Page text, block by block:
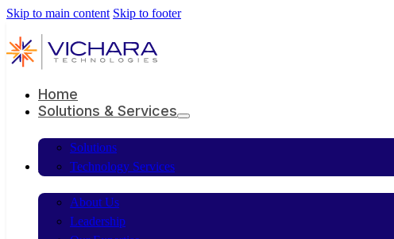
Skip to main content Skip to footer
Home
Solutions & Services
Solutions
Technology Services
Company
About Us
Leadership